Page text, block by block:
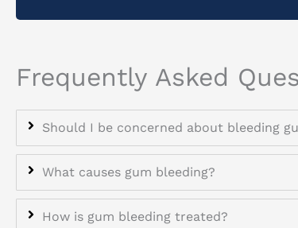
Frequently Asked
Should I be concerned about bleeding
What causes gum bleeding?
How is gum bleeding treated?